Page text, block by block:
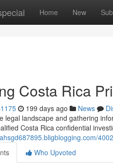
Home New
Costa Rica
199 days ago News
legal landscape and gathering
Costa Rica confidential
Who Upvoted